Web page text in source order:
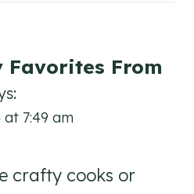
Favorites From
at 7:49 am
crafty cooks or